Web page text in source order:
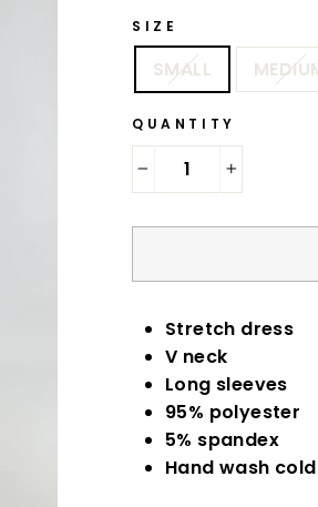
SIZE
SMALL
QUANTITY
Stretch dress
V neck
Long sleeves
95% polyester
5% spandex
Hand wash cold